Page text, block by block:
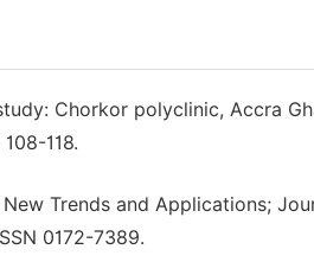
Chorkor polyclinic, Accra
118.
Trends and Applications;
0172-7389.